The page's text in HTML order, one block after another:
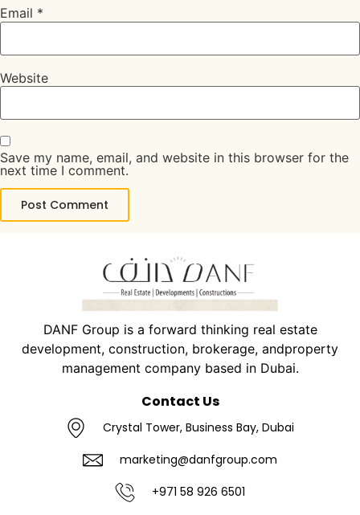
Email *
Website
Save my name, email, and website in this browser for the
next time I comment.
DANF Group is a forward thinking real estate
development, construction, brokerage, andproperty
management company based in Dubai.
Contact Us
Crystal Tower, Business Bay, Dubai
marketing@danfgroup.com
+971 58 926 6501